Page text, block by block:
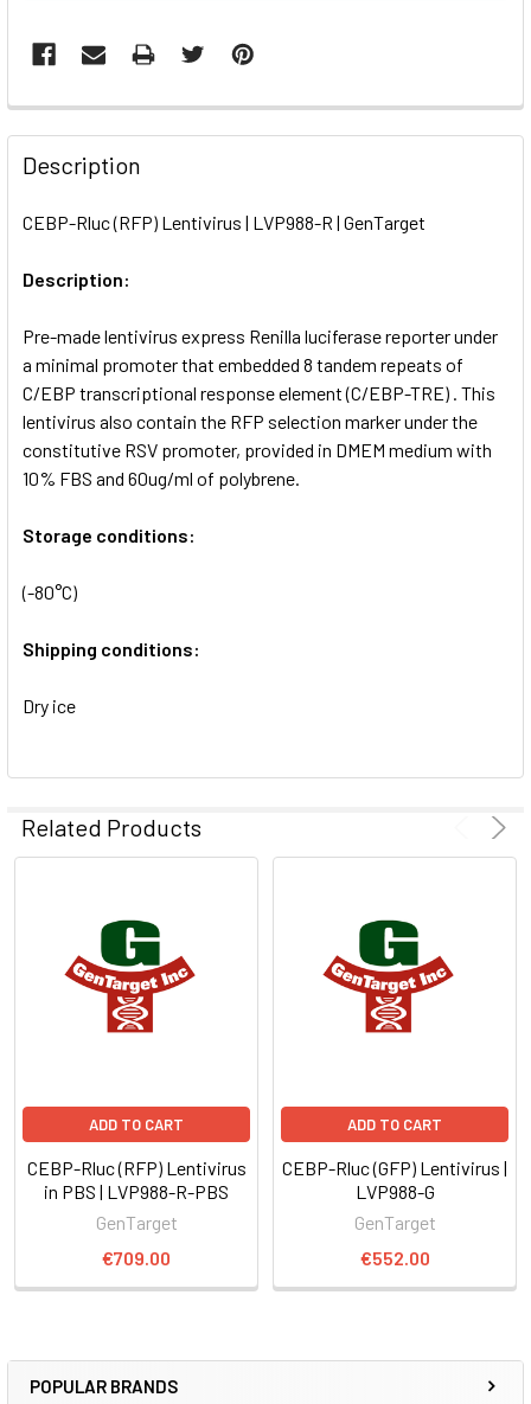
POPULAR BRANDS
FREQUENTLY
BOUGHT
TOGETHER:
ALL
ADD
TO CART
Description
CEBP-Rluc (RFP) Lentivirus | LVP988-R | GenTarget
Description:
Pre-made lentivirus express Renilla luciferase reporter under
a minimal promoter that embedded 8 tandem repeats of
C/EBP transcriptional response element (C/EBP-TRE) . This
lentivirus also contain the RFP selection marker under the
constitutive RSV promoter, provided in DMEM medium with
10% FBS and 60ug/ml of polybrene.
Storage conditions:
(-80°C)
Shipping conditions:
Dry ice
Related Products
ADD TO CART
CEBP-Rluc (RFP) Lentivirus
in PBS | LVP988-R-PBS
GenTarget
€709.00
ADD TO CART
CEBP-Rluc (GFP) Lentivirus |
LVP988-G
GenTarget
€552.00